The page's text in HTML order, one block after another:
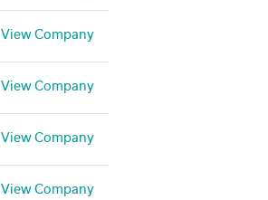
View Company
View Company
View Company
View Company